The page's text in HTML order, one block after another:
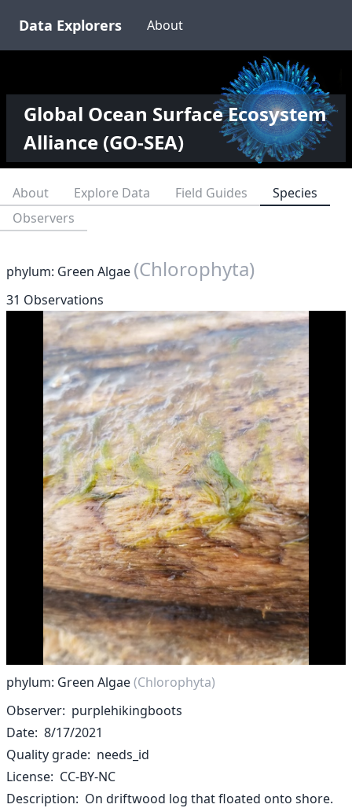
Data Explorers About
Global Ocean Surface Ecosystem
Alliance (GO-SEA)
About Explore Data Field Guides
Species
Observers
phylum: Green Algae (Chlorophyta)
31 Observations
phylum: Green Algae(Chlorophyta)
Observer purplehikingboots
Date 8/17/2021
Quality grade needs_id
License CC-BY-NC
Description
On driftwood log that floated onto shore.